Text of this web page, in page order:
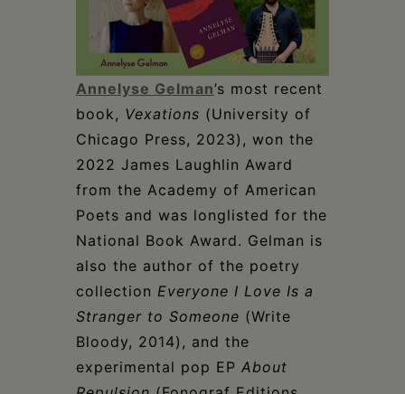
Annelyse Gelman’s most recent
book, Vexations (University of
Chicago Press, 2023), won the
2022 James Laughlin Award
from the Academy of American
Poets and was longlisted for the
National Book Award. Gelman is
also the author of the poetry
collection Everyone I Love Is a
Stranger to Someone (Write
Bloody, 2014), and the
experimental pop EP About